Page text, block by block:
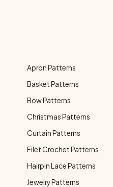
Apron Patterns
Basket Patterns
Bow Patterns
Christmas Patterns
Curtain Patterns
Filet Crochet Patterns
Hairpin Lace Patterns
Jewelry Patterns